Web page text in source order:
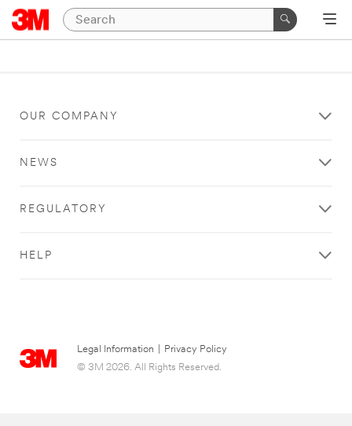
OUR COMPANY
NEWS
REGULATORY
HELP
Legal Information
Privacy Policy
© 3M 2026. All Rights Reserved.